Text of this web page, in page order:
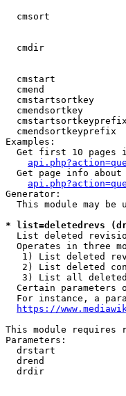
cmsort
cmdir
cmstart
cmend
cmstartsortkey
cmendsortkey
cmendsortkeyprefix
Examples:
Get first 10 pages
Get page info
Generator:
This module may be
* list=deletedrevs
List deleted
Operates in three
1) List deleted
2) List deleted
3) List all
Certain parameters
For instance, a
https://
This module requires
Parameters:
drstart
drend
drdir